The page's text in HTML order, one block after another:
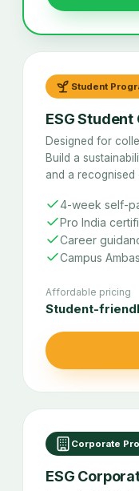
Student
ESG
Designed for
Build a
and a recognised
4-week self-
Pro India
Career
Campus
Affordable pricing
Student-
Corporate
ESG